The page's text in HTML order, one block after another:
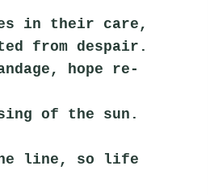
in their care,
from despair.
hope re-
of the sun.
line, so life